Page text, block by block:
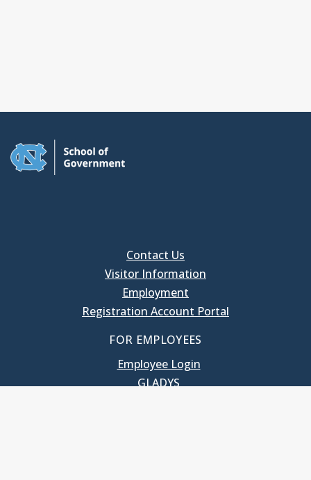
Contact Us
Visitor Information
Employment
Registration Account Portal
FOR EMPLOYEES
Employee Login
GLADYS